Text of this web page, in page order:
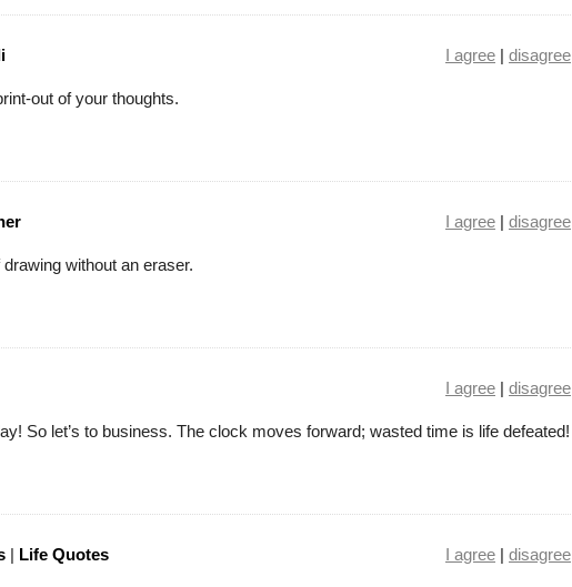
I agree | disagree
out of your thoughts.
I agree | disagree
without an eraser.
I agree | disagree
So let’s to business. The clock moves forward; wasted time is life defeated!
| Life Quotes I agree | disagree